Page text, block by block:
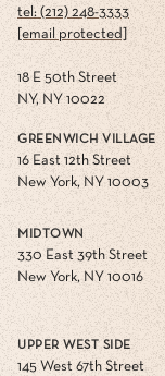
tel: (212) 248-3333
[email protected]
18 E 50th Street
NY, NY 10022
GREENWICH VILLAGE
16 East 12th Street
New York, NY 10003
MIDTOWN
330 East 39th Street
New York, NY 10016
UPPER WEST SIDE
145 West 67th Street